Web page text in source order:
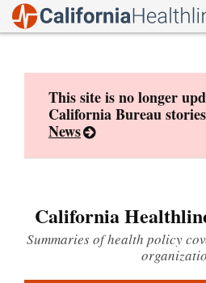
This site is no longer
California Bureau
News
California
Summaries of health policy